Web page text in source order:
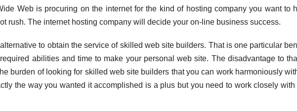
Web is procuring on the internet for the kind of hosting company you want to
rush. The internet hosting company will decide your on-line business success.
to obtain the service of skilled web site builders. That is one particular
abilities and time to make your personal web site. The disadvantage to
burden of looking for skilled web site builders that you can work harmoniously
the way you wanted it accomplished is a plus but you need to work closely with